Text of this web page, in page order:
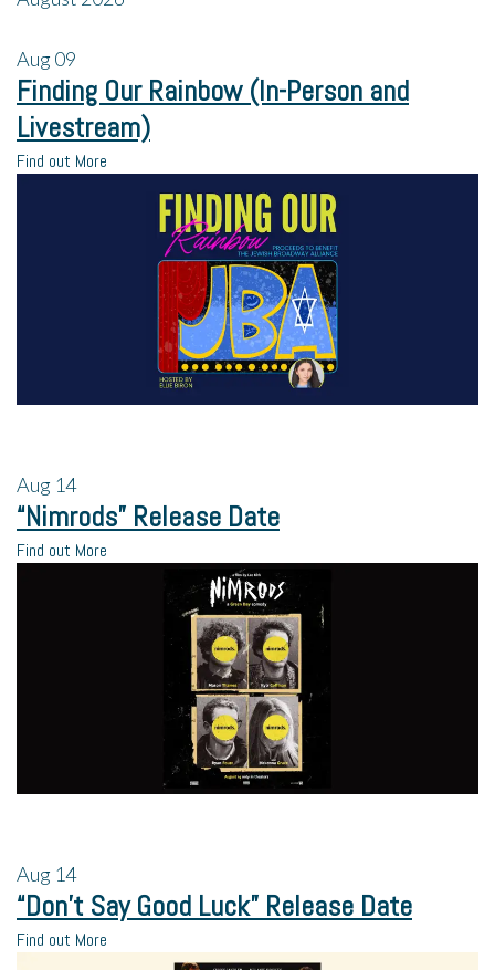
Aug09
Finding Our Rainbow (In-Person and
Livestream)
Find out More
Aug 14
“Nimrods” Release Date
Find out More
Aug 14
“Don’t Say Good Luck” Release Date
Find out More